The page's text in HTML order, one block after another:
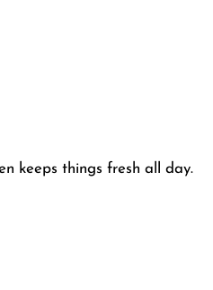
keeps things fresh all day.